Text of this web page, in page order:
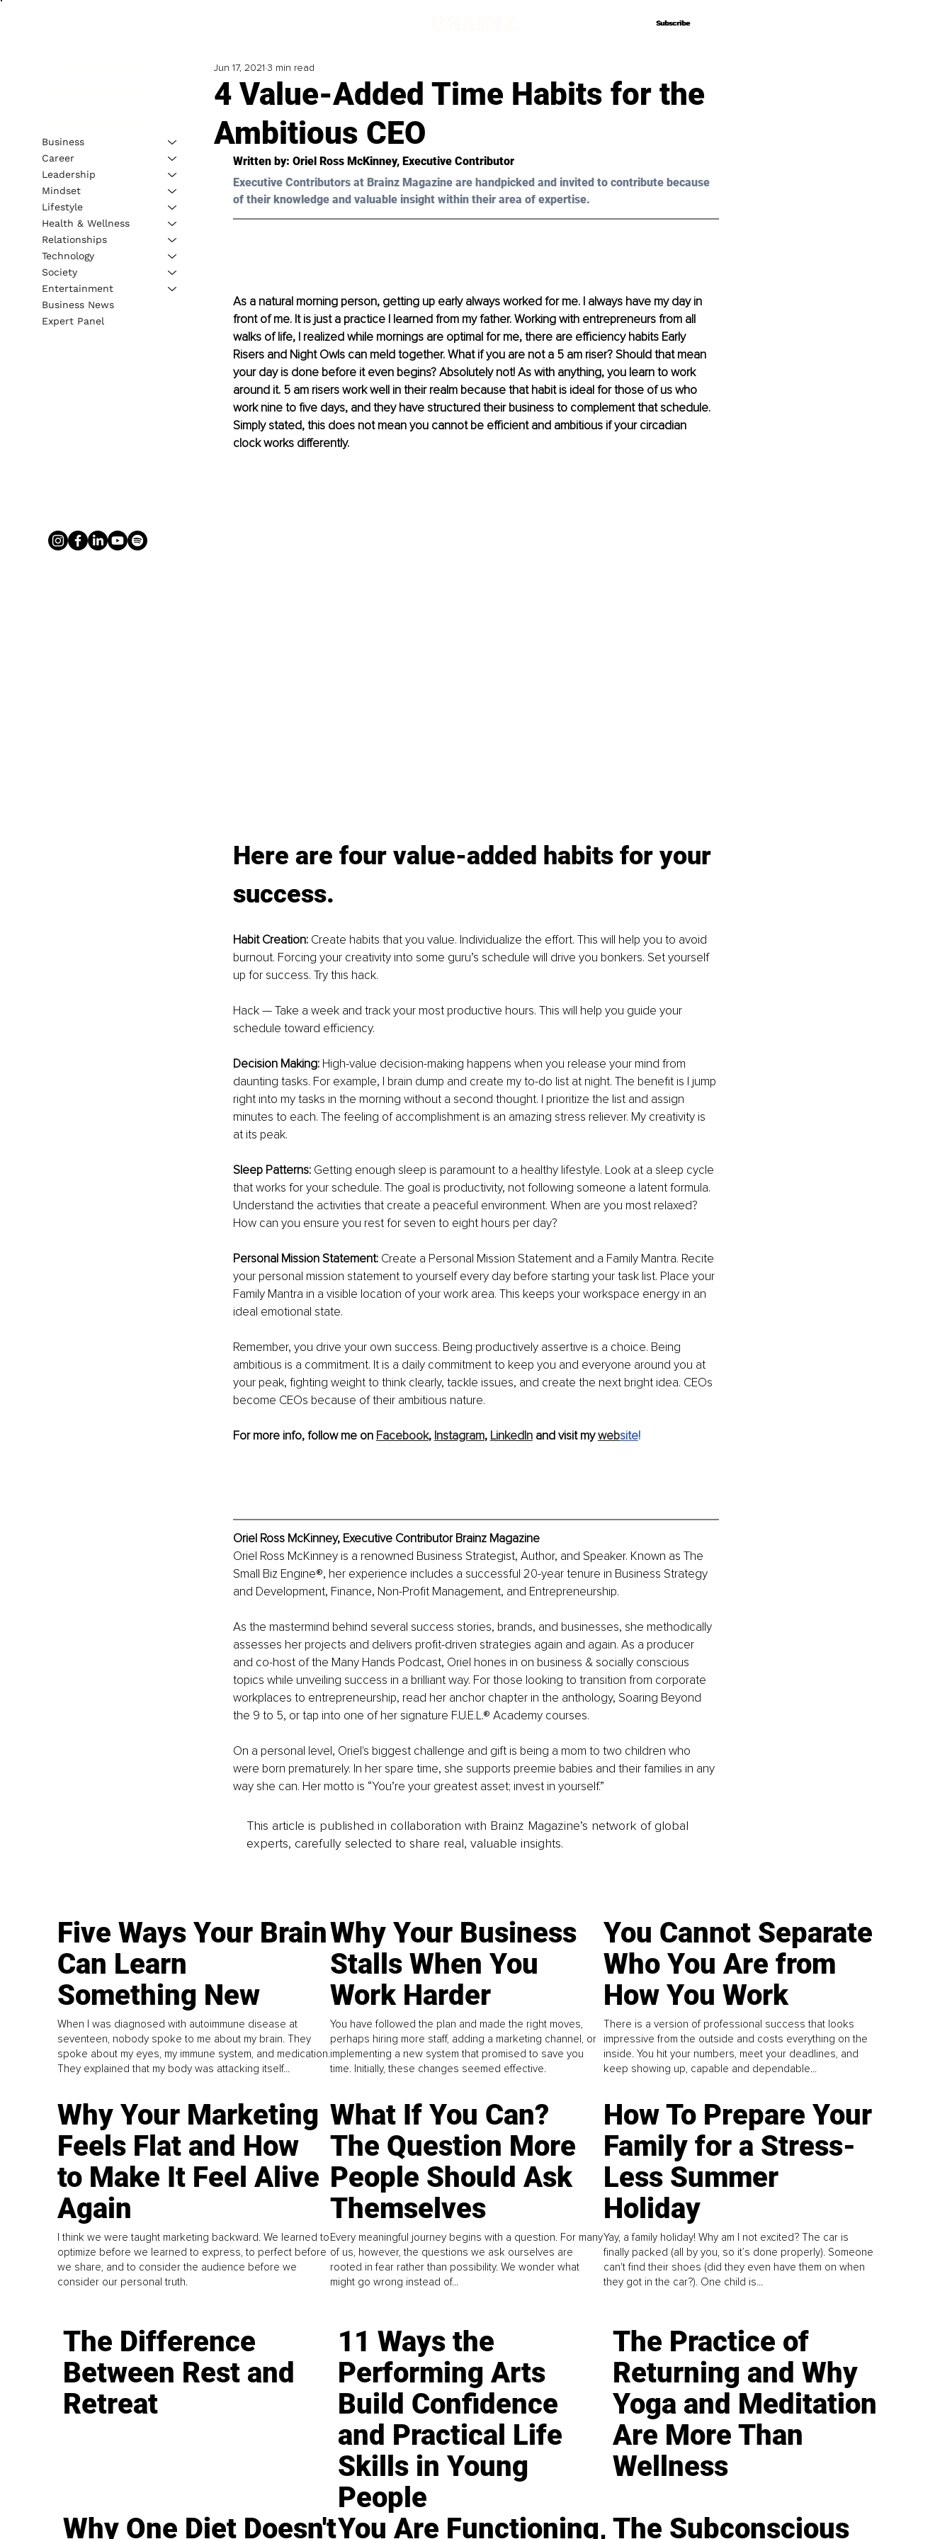
Subscribe
Subscribe
4 Value-Added Time Habits for the
Ambitious CEO
Jun 17, 2021 3 min read
Written by: Oriel Ross McKinney, Executive Contributor
Executive Contributors at Brainz Magazine are handpicked and invited to contribute because
of their knowledge and valuable insight within their area of expertise.
As a natural morning person, getting up early always worked for me. I always have my day in
front of me. It is just a practice I learned from my father. Working with entrepreneurs from all
walks of life, I realized while mornings are optimal for me, there are efficiency habits Early
Risers and Night Owls can meld together. What if you are not a 5 am riser? Should that mean
your day is done before it even begins? Absolutely not! As with anything, you learn to work
around it. 5 am risers work well in their realm because that habit is ideal for those of us who
work nine to five days, and they have structured their business to complement that schedule.
Simply stated, this does not mean you cannot be efficient and ambitious if your circadian
clock works differently.
Here are four value-added habits for your
success.
Habit Creation: Create habits that you value. Individualize the effort. This will help you to avoid
burnout. Forcing your creativity into some guru’s schedule will drive you bonkers. Set yourself
up for success. Try this hack.
Hack — Take a week and track your most productive hours. This will help you guide your
schedule toward efficiency.
Decision Making: High-value decision-making happens when you release your mind from
daunting tasks. For example, I brain dump and create my to-do list at night. The benefit is I jump
right into my tasks in the morning without a second thought. I prioritize the list and assign
minutes to each. The feeling of accomplishment is an amazing stress reliever. My creativity is
at its peak.
Sleep Patterns: Getting enough sleep is paramount to a healthy lifestyle. Look at a sleep cycle
that works for your schedule. The goal is productivity, not following someone a latent formula.
Understand the activities that create a peaceful environment. When are you most relaxed?
How can you ensure you rest for seven to eight hours per day?
Personal Mission Statement: Create a Personal Mission Statement and a Family Mantra. Recite
your personal mission statement to yourself every day before starting your task list. Place your
Family Mantra in a visible location of your work area. This keeps your workspace energy in an
ideal emotional state.
Remember, you drive your own success. Being productively assertive is a choice. Being
ambitious is a commitment. It is a daily commitment to keep you and everyone around you at
your peak, fighting weight to think clearly, tackle issues, and create the next bright idea. CEOs
become CEOs because of their ambitious nature.
For more info, follow me on Facebook, Instagram, LinkedIn and visit my website!
Oriel Ross McKinney, Executive Contributor Brainz Magazine
Oriel Ross McKinney is a renowned Business Strategist, Author, and Speaker. Known as The
Small Biz Engine®, her experience includes a successful 20-year tenure in Business Strategy
and Development, Finance, Non-Profit Management, and Entrepreneurship.
As the mastermind behind several success stories, brands, and businesses, she methodically
assesses her projects and delivers profit-driven strategies again and again. As a producer
and co-host of the Many Hands Podcast, Oriel hones in on business & socially conscious
topics while unveiling success in a brilliant way. For those looking to transition from corporate
workplaces to entrepreneurship, read her anchor chapter in the anthology, Soaring Beyond
the 9 to 5, or tap into one of her signature F.U.E.L.® Academy courses.
On a personal level, Oriel's biggest challenge and gift is being a mom to two children who
were born prematurely. In her spare time, she supports preemie babies and their families in any
way she can. Her motto is “You’re your greatest asset; invest in yourself.”
This article is published in collaboration with Brainz Magazine’s network of global
experts, carefully selected to share real, valuable insights.
Business
Career
Leadership
Mindset
Lifestyle
Health & Wellness
Relationships
Technology
Society
Entertainment
Business News
Expert Panel
Five Ways Your Brain
Can Learn
Something New
When I was diagnosed with autoimmune disease at
seventeen, nobody spoke to me about my brain. They
spoke about my eyes, my immune system, and medication.
They explained that my body was attacking itself...
Why Your Business
Stalls When You
Work Harder
You have followed the plan and made the right moves,
perhaps hiring more staff, adding a marketing channel, or
implementing a new system that promised to save you
time. Initially, these changes seemed effective.
You Cannot Separate
Who You Are from
How You Work
There is a version of professional success that looks
impressive from the outside and costs everything on the
inside. You hit your numbers, meet your deadlines, and
keep showing up, capable and dependable...
Why Your Marketing
Feels Flat and How
to Make It Feel Alive
Again
I think we were taught marketing backward. We learned to
optimize before we learned to express, to perfect before
we share, and to consider the audience before we
consider our personal truth.
What If You Can?
The Question More
People Should Ask
Themselves
Every meaningful journey begins with a question. For many
of us, however, the questions we ask ourselves are
rooted in fear rather than possibility. We wonder what
might go wrong instead of...
How To Prepare Your
Family for a Stress-
Less Summer
Holiday
Yay, a family holiday! Why am I not excited? The car is
finally packed (all by you, so it’s done properly). Someone
can't find their shoes (did they even have them on when
they got in the car?). One child is...
The Difference
Between Rest and
Retreat
11 Ways the
Performing Arts
Build Confidence
and Practical Life
Skills in Young
People
The Practice of
Returning and Why
Yoga and Meditation
Are More Than
Wellness
Why One Diet Doesn'tYou Are Functioning, The Subconscious